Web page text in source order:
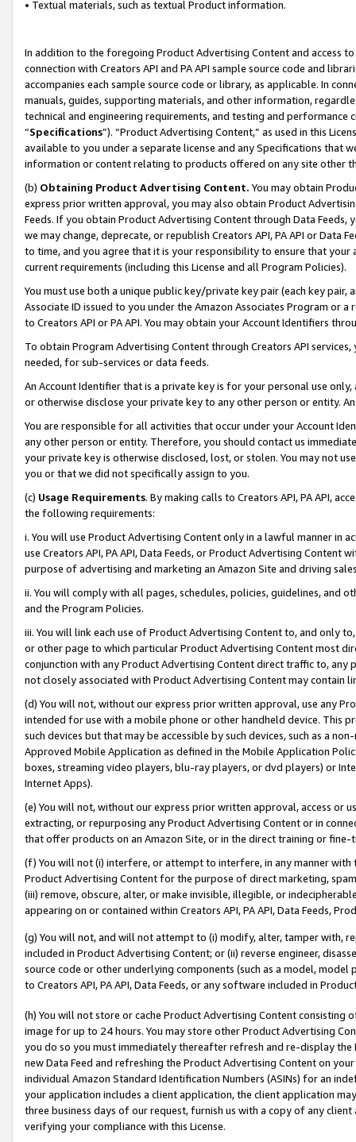
• Textual materials, such as textual Product information.
In addition to the foregoing Product Advertising Content and access
connection with Creators API and PA API sample source code and
accompanies each sample source code or library, as applicable. In
manuals, guides, supporting materials, and other information,
technical and engineering requirements, and testing and
“Specifications”). “Product Advertising Content,” as used in this
available to you under a separate license and any Specifications that
information or content relating to products offered on any site other
(b) Obtaining Product Advertising Content. You may obtain
express prior written approval, you may also obtain Product
Feeds. If you obtain Product Advertising Content through Data Feeds,
we may change, deprecate, or republish Creators API, PA API or Data
to time, and you agree that it is your responsibility to ensure that your
current requirements (including this License and all Program Policies).
You must use both a unique public key/private key pair (each key pair,
Associate ID issued to you under the Amazon Associates Program or
to Creators API or PA API. You may obtain your Account Identifiers
To obtain Program Advertising Content through Creators API
needed, for sub-services or data feeds.
An Account Identifier that is a private key is for your personal use
or otherwise disclose your private key to any other person or entity.
You are responsible for all activities that occur under your Account
any other person or entity. Therefore, you should contact us
your private key is otherwise disclosed, lost, or stolen. You may not
you or that we did not specifically assign to you.
(c) Usage Requirements. By making calls to Creators API, PA API,
the following requirements:
i. You will use Product Advertising Content only in a lawful manner in
use Creators API, PA API, Data Feeds, or Product Advertising
purpose of advertising and marketing an Amazon Site and driving
ii. You will comply with all pages, schedules, policies, guidelines, and
and the Program Policies.
iii. You will link each use of Product Advertising Content to, and only
or other page to which particular Product Advertising Content most
conjunction with any Product Advertising Content direct traffic to,
not closely associated with Product Advertising Content may contain
(d) You will not, without our express prior written approval, use any
intended for use with a mobile phone or other handheld device. This
such devices but that may be accessible by such devices, such as a
Approved Mobile Application as defined in the Mobile Application
boxes, streaming video players, blu-ray players, or dvd players) or
Internet Apps).
(e) You will not, without our express prior written approval, access or
extracting, or repurposing any Product Advertising Content or in
that offer products on an Amazon Site, or in the direct training or
(f) You will not (i) interfere, or attempt to interfere, in any manner
Product Advertising Content for the purpose of direct marketing,
(iii) remove, obscure, alter, or make invisible, illegible, or
appearing on or contained within Creators API, PA API, Data Feeds,
(g) You will not, and will not attempt to (i) modify, alter, tamper with,
included in Product Advertising Content; or (ii) reverse engineer,
source code or other underlying components (such as a model,
to Creators API, PA API, Data Feeds, or any software included in
(h) You will not store or cache Product Advertising Content
image for up to 24 hours. You may store other Product Advertising
you do so you must immediately thereafter refresh and re-display the
new Data Feed and refreshing the Product Advertising Content on
individual Amazon Standard Identification Numbers (ASINs) for an
your application includes a client application, the client application
three business days of our request, furnish us with a copy of any
verifying your compliance with this License.